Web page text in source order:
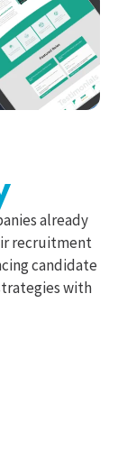
already
recruitment
candidate
with